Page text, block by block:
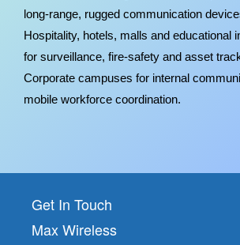
long-range, rugged communication
Hospitality, hotels, malls and educational
for surveillance, fire-safety and asset
Corporate campuses for internal
mobile workforce coordination.
Get In Touch
Max Wireless